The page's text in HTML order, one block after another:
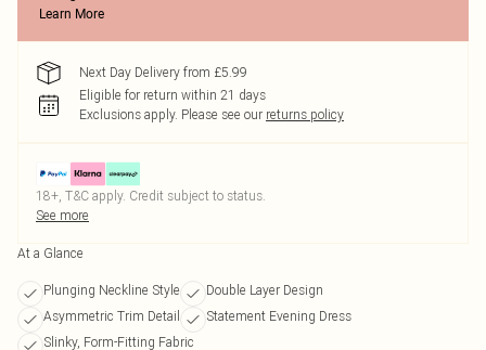
Learn More
Next Day Delivery from £5.99
Eligible for return within 21 days
Exclusions apply. Please see our returns policy
18+, T&C apply. Credit subject to status.
See more
At a Glance
Plunging Neckline Style
Double Layer Design
Asymmetric Trim Detail
Statement Evening Dress
Slinky, Form-Fitting Fabric